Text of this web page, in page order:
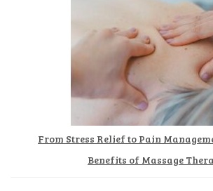
From Stress Relief to Pain
Benefits of Massage